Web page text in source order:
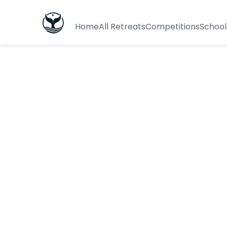
HomeAll RetreatsCompetitions